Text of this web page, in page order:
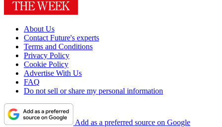
About Us
Contact Future's experts
Terms and Conditions
Privacy Policy
Cookie Policy
Advertise With Us
FAQ
Do not sell or share my personal information
Add as a preferred source on Google